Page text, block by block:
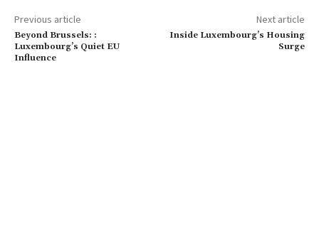
Previous article
Beyond Brussels: :
Luxembourg’s Quiet EU
Influence
Next article
Inside Luxembourg’s Housing
Surge